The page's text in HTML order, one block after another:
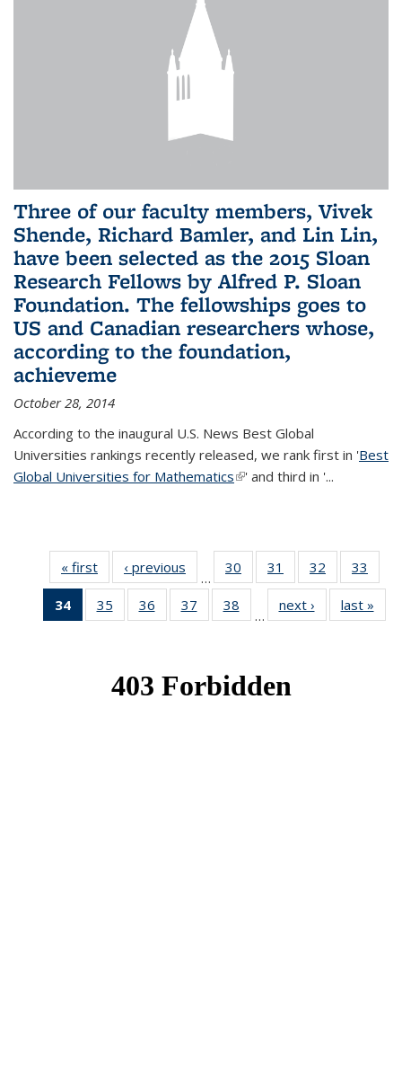
Three of our faculty members, Vivek
Shende, Richard Bamler, and Lin Lin,
have been selected as the 2015 Sloan
Research Fellows by Alfred P. Sloan
Foundation. The fellowships goes to
US and Canadian researchers whose,
according to the foundation,
achieveme
October 28, 2014
According to the inaugural U.S. News Best Global
Universities rankings recently released, we rank first in 'Best
Global Universities for Mathematics(link is external)
' and third in '...
« first News‹ previous
…
30
of 49
News
31
of 49
News
32
of 49
News
33
34
of 49
News
35
of 49
News
36
of 49
News
37
of 49
News
38
News
…
next › Newslast »